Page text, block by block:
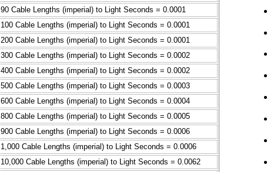
90 Cable Lengths (imperial) to Light Seconds = 0.0001
100 Cable Lengths (imperial) to Light Seconds = 0.0001
200 Cable Lengths (imperial) to Light Seconds = 0.0001
300 Cable Lengths (imperial) to Light Seconds = 0.0002
400 Cable Lengths (imperial) to Light Seconds = 0.0002
500 Cable Lengths (imperial) to Light Seconds = 0.0003
600 Cable Lengths (imperial) to Light Seconds = 0.0004
800 Cable Lengths (imperial) to Light Seconds = 0.0005
900 Cable Lengths (imperial) to Light Seconds = 0.0006
1,000 Cable Lengths (imperial) to Light Seconds = 0.0006
10,000 Cable Lengths (imperial) to Light Seconds = 0.0062